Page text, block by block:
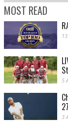
MOST READ
5
3